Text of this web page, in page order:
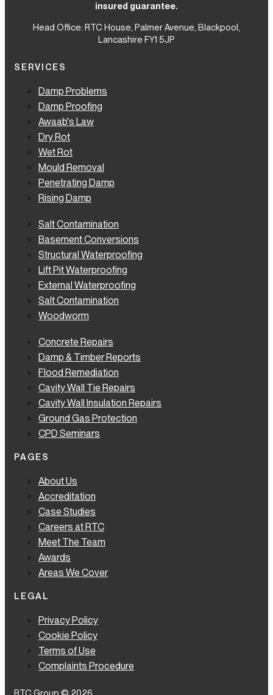
insured guarantee.
Head Office: RTC House, Palmer Avenue, Blackpool,
Lancashire FY1 5JP
SERVICES
Damp Problems
Damp Proofing
Awaab's Law
Dry Rot
Wet Rot
Mould Removal
Penetrating Damp
Rising Damp
Salt Contamination
Basement Conversions
Structural Waterproofing
Lift Pit Waterproofing
External Waterproofing
Salt Contamination
Woodworm
Concrete Repairs
Damp & Timber Reports
Flood Remediation
Cavity Wall Tie Repairs
Cavity Wall Insulation Repairs
Ground Gas Protection
CPD Seminars
PAGES
About Us
Accreditation
Case Studies
Careers at RTC
Meet The Team
Awards
Areas We Cover
LEGAL
Privacy Policy
Cookie Policy
Terms of Use
Complaints Procedure
RTC Group © 2026